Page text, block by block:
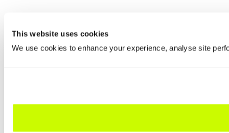
This website uses cookies
We use cookies to enhance your experience, analyse site